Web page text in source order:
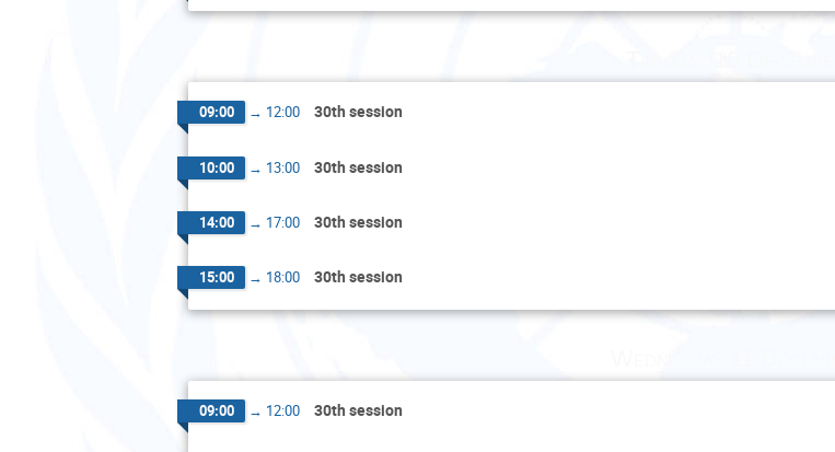
09:00 → 12:00 30th session
10:00 → 13:00 30th session
14:00 → 17:00 30th session
15:00 → 18:00 30th session
09:00 → 12:00 30th session